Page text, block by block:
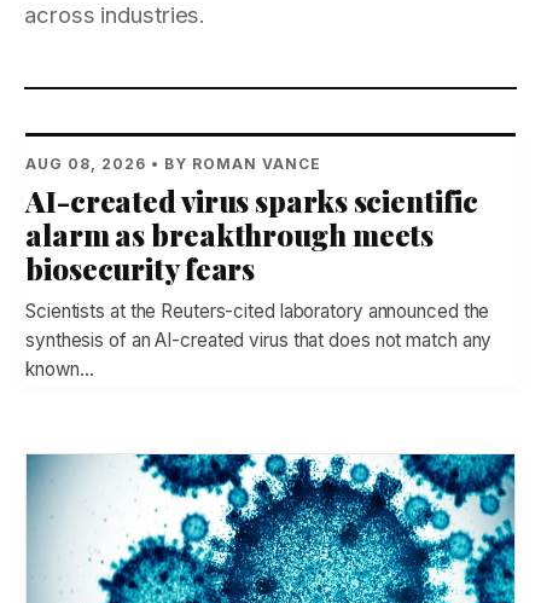
across industries.
AUG 08, 2026 • BY ROMAN VANCE
AI-created virus sparks scientific
alarm as breakthrough meets
biosecurity fears
Scientists at the Reuters-cited laboratory announced the
synthesis of an AI-created virus that does not match any
known…